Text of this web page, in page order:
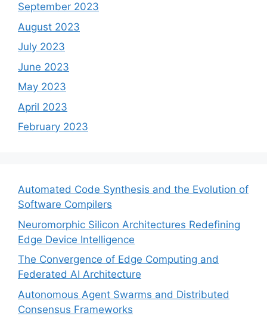
September 2023
August 2023
July 2023
June 2023
May 2023
April 2023
February 2023
Automated Code Synthesis and the Evolution of
Software Compilers
Neuromorphic Silicon Architectures Redefining
Edge Device Intelligence
The Convergence of Edge Computing and
Federated AI Architecture
Autonomous Agent Swarms and Distributed
Consensus Frameworks